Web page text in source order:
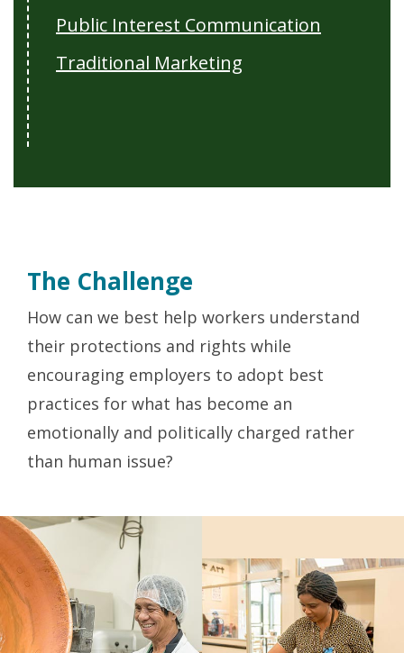
Public Interest Communication
Traditional Marketing
The Challenge
How can we best help workers understand
their protections and rights while
encouraging employers to adopt best
practices for what has become an
emotionally and politically charged rather
than human issue?